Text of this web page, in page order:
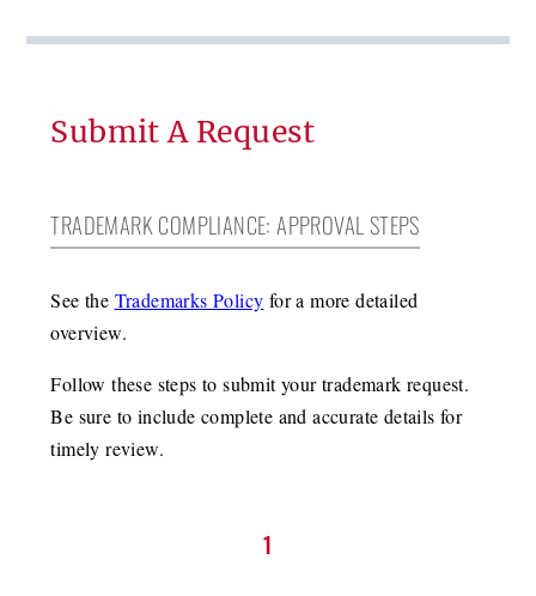
Submit A Request
TRADEMARK COMPLIANCE: APPROVAL STEPS
See the Trademarks Policy for a more detailed
overview.
Follow these steps to submit your trademark request.
Be sure to include complete and accurate details for
timely review.
1